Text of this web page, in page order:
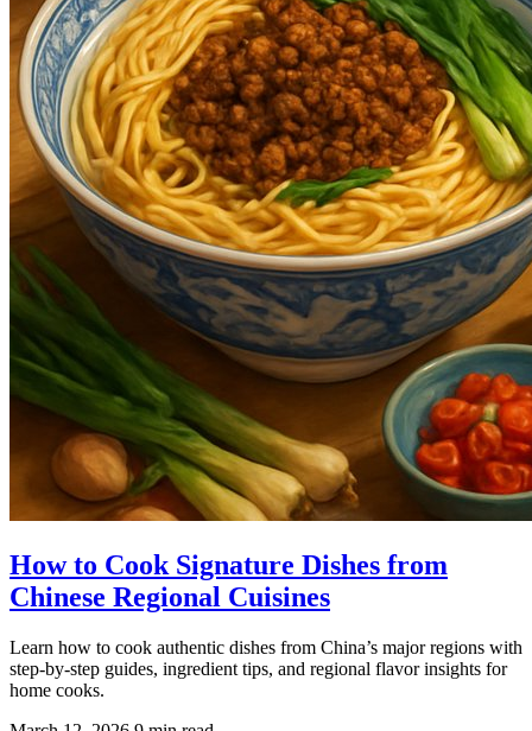
How to Cook Signature Dishes from
Chinese Regional Cuisines
Learn how to cook authentic dishes from China’s major regions with
step-by-step guides, ingredient tips, and regional flavor insights for
home cooks.